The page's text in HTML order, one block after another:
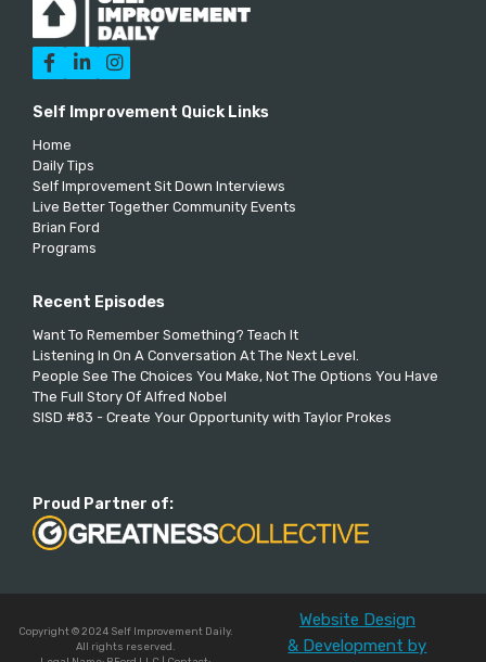
  
Self Improvement Quick Links
Home
Daily Tips
Self Improvement Sit Down Interviews
Live Better Together Community Events
Brian Ford
Programs
Recent Episodes
Want To Remember Something? Teach It
Listening In On A Conversation At The Next Level.
People See The Choices You Make, Not The Options You Have
The Full Story Of Alfred Nobel
SISD #83 - Create Your Opportunity with Taylor Prokes
Proud Partner of:
Copyright © 2024 Self Improvement Daily.
All rights reserved.
Website Design
& Development by